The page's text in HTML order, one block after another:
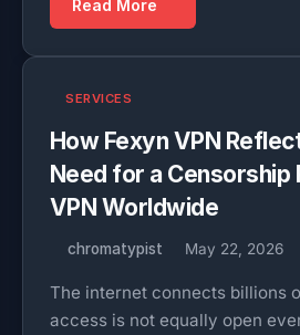
Read More
SERVICES
How Fexyn VPN
Need for a Censorship
VPN Worldwide
chromatypist May 22, 2026
The internet connects billions
access is not equally open